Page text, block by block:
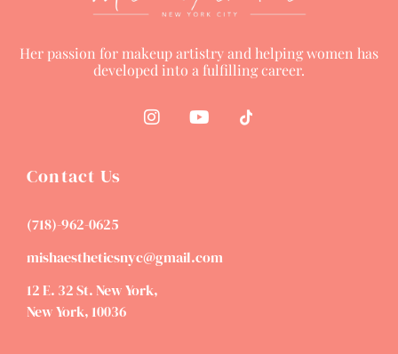
Her passion for makeup artistry and helping women has
developed into a fulfilling career.
Contact Us
(718)-962-0625
mishaestheticsnyc@gmail.com
12 E. 32 St. New York,
New York, 10036